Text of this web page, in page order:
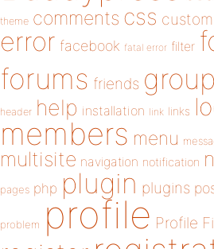
theme comments css custom
error facebook fatal error filter
forums friends group
header help installation link links
members menu
multisite navigation notification
pages php plugin plugins
problem profile Profile